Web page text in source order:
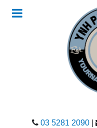
03 5281 2090